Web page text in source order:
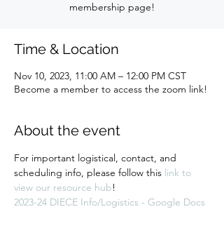
membership page!
Time & Location
Nov 10, 2023, 11:00 AM – 12:00 PM CST
Become a member to access the zoom link!
About the event
For important logistical, contact, and
scheduling info, please follow this link to
view our resource hub!
2023-24 DIECE Info/Logistics - Google Docs